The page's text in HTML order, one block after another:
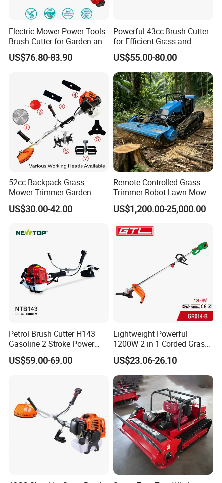
Electric Mower Power Tools
Brush Cutter for Garden and
Agricultural Machinery
US$76.80-83.90
Powerful 43cc Brush Cutter
for Efficient Grass and
Weeds
US$55.00-80.00
52cc Backpack Grass
Mower Trimmer Garden
Tool Knapsack Petrol Gas
Gasoline Shoulder
US$30.00-42.00
Remote Controlled Grass
Trimmer Robot Lawn Mower
with LED Light
US$1,200.00-25,000.00
Petrol Brush Cutter H143
Gasoline 2 Stroke Power
Grass Trimmer for Garden
US$59.00-69.00
Lightweight Powerful
1200W 2 in 1 Corded Grass
Trimmer Electric Brush
Cutter
US$23.06-26.10